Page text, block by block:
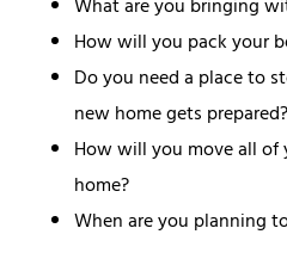
What are you bringing
How will you pack your
Do you need a place to
new home gets prepared?
How will you move all
home?
When are you planning